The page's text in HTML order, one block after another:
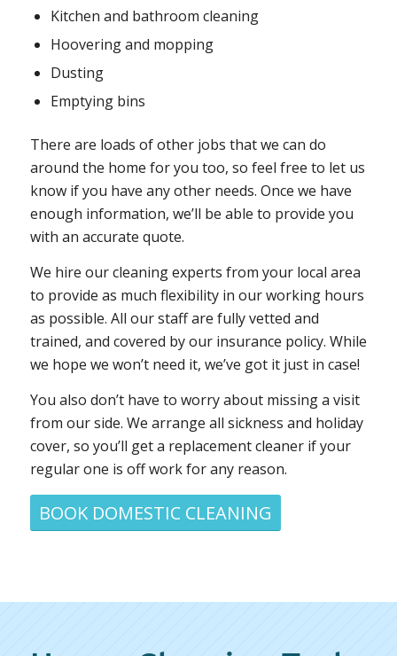
Kitchen and bathroom cleaning
Hoovering and mopping
Dusting
Emptying bins
There are loads of other jobs that we can do
around the home for you too, so feel free to let us
know if you have any other needs. Once we have
enough information, we’ll be able to provide you
with an accurate quote.
We hire our cleaning experts from your local area
to provide as much flexibility in our working hours
as possible. All our staff are fully vetted and
trained, and covered by our insurance policy. While
we hope we won’t need it, we’ve got it just in case!
You also don’t have to worry about missing a visit
from our side. We arrange all sickness and holiday
cover, so you’ll get a replacement cleaner if your
regular one is off work for any reason.
BOOK DOMESTIC CLEANING